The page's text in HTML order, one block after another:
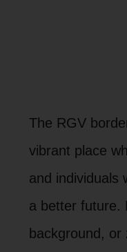
The RGV
vibrant place
and individuals
a better future.
background, or